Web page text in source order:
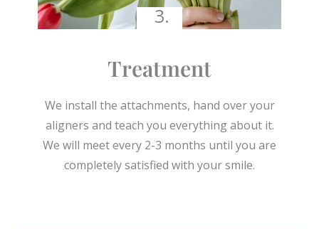
3.
Treatment
We install the attachments, hand over your
aligners and teach you everything about it.
We will meet every 2-3 months until you are
completely satisfied with your smile.